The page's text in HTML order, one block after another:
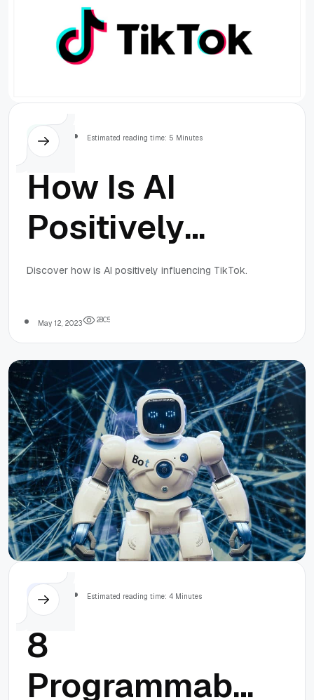
Estimated reading time: 5 Minutes
How Is AI
Positively
Influencing
TikTok?
Discover how is AI positively influencing TikTok.
May 12, 2023 2805
Estimated reading time: 4 Minutes
8
Programmable